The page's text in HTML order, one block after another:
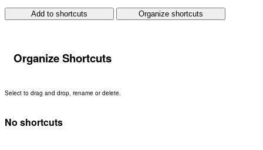
Add to shortcuts Organize shortcuts
Organize Shortcuts
Select to drag and drop, rename or delete.
No shortcuts